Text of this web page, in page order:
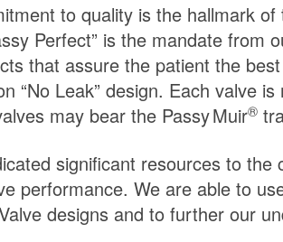
to quality is the hallmark of
Perfect” is the mandate from
that assure the patient the
“No Leak” design. Each valve
may bear the Passy Muir®
significant resources to
performance. We are able to
designs and to further our